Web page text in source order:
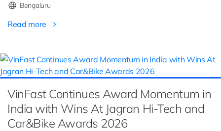
Bengaluru
Read more
VinFast Continues Award Momentum in
India with Wins At Jagran Hi-Tech and
Car&Bike Awards 2026